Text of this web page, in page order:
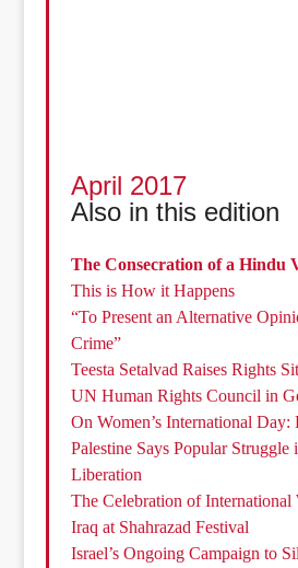
April 2017
Also in this edition
The Consecration of a Hindu
This is How it Happens
“To Present an Alternative
Crime”
Teesta Setalvad Raises Rights
UN Human Rights Council in
On Women’s International Day:
Palestine Says Popular Struggle
Liberation
The Celebration of International
Iraq at Shahrazad Festival
Israel’s Ongoing Campaign to